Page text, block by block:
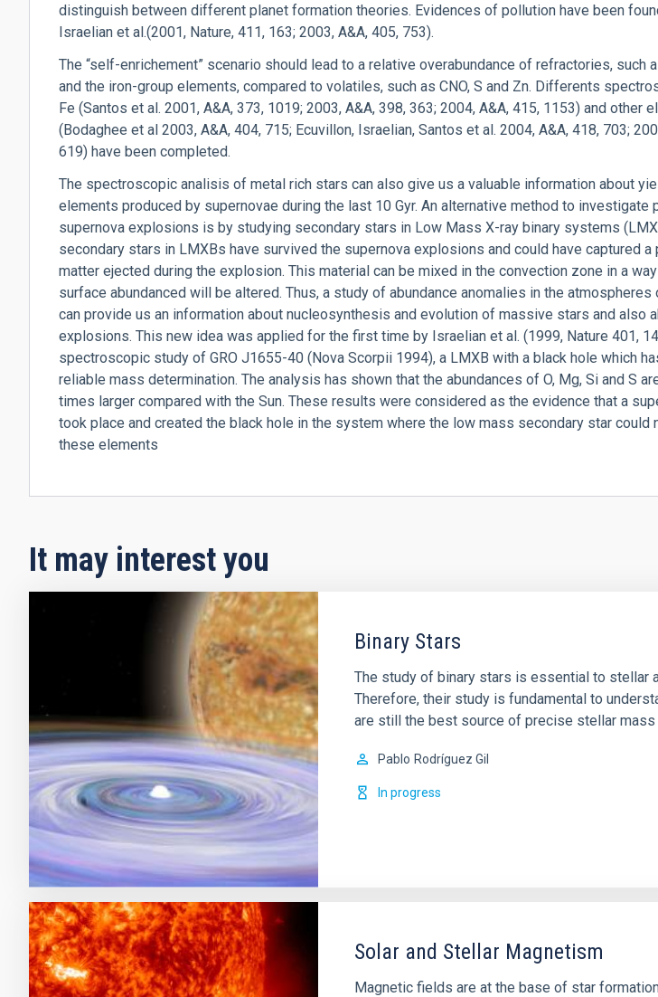
distinguish between different planet formation theories. Evidences of pollution have been
Israelian et al.(2001, Nature, 411, 163; 2003, A&A, 405, 753).
The “self-enrichement” scenario should lead to a relative overabundance of refractories, such
and the iron-group elements, compared to volatiles, such as CNO, S and Zn. Differents
Fe (Santos et al. 2001, A&A, 373, 1019; 2003, A&A, 398, 363; 2004, A&A, 415, 1153) and other
(Bodaghee et al 2003, A&A, 404, 715; Ecuvillon, Israelian, Santos et al. 2004, A&A, 418, 703;
619) have been completed.
The spectroscopic analisis of metal rich stars can also give us a valuable information about
elements produced by supernovae during the last 10 Gyr. An alternative method to investigate
supernova explosions is by studying secondary stars in Low Mass X-ray binary systems
secondary stars in LMXBs have survived the supernova explosions and could have captured a
matter ejected during the explosion. This material can be mixed in the convection zone in a
surface abundanced will be altered. Thus, a study of abundance anomalies in the
can provide us an information about nucleosynthesis and evolution of massive stars and also
explosions. This new idea was applied for the first time by Israelian et al. (1999, Nature 401,
spectroscopic study of GRO J1655-40 (Nova Scorpii 1994), a LMXB with a black hole which
reliable mass determination. The analysis has shown that the abundances of O, Mg, Si and S
times larger compared with the Sun. These results were considered as the evidence that a
took place and created the black hole in the system where the low mass secondary star could
these elements
It may interest you
Binary Stars
The study of binary stars is essential to stellar
Therefore, their study is fundamental to
are still the best source of precise stellar
Pablo Rodríguez Gil
In progress
Solar and Stellar Magnetism
Magnetic fields are at the base of star